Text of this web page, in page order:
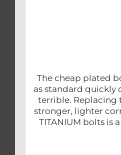
The cheap plated
as standard quickly
terrible. Replacing
stronger, lighter
TITANIUM bolts is